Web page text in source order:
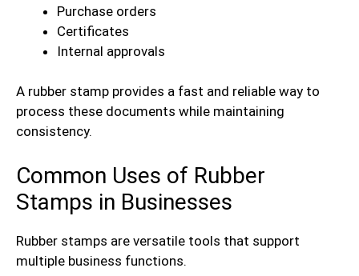
Purchase orders
Certificates
Internal approvals
A rubber stamp provides a fast and reliable way to
process these documents while maintaining
consistency.
Common Uses of Rubber
Stamps in Businesses
Rubber stamps are versatile tools that support
multiple business functions.